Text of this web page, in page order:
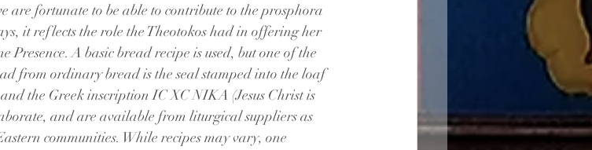
fortunate to be able to contribute to the prosphora
it reflects the role the Theotokos had in offering her
Presence. A basic bread recipe is used, but one of the
from ordinary bread is the seal stamped into the loaf
the Greek inscription IC XC NIKA (Jesus Christ is
and are available from liturgical suppliers as
communities. While recipes may vary, one